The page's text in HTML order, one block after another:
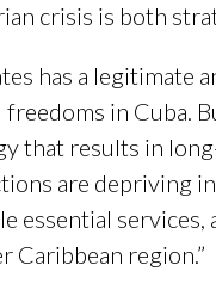
crisis is both
has a
in Cuba.
that results in
are depriving
essential
Caribbean region.”